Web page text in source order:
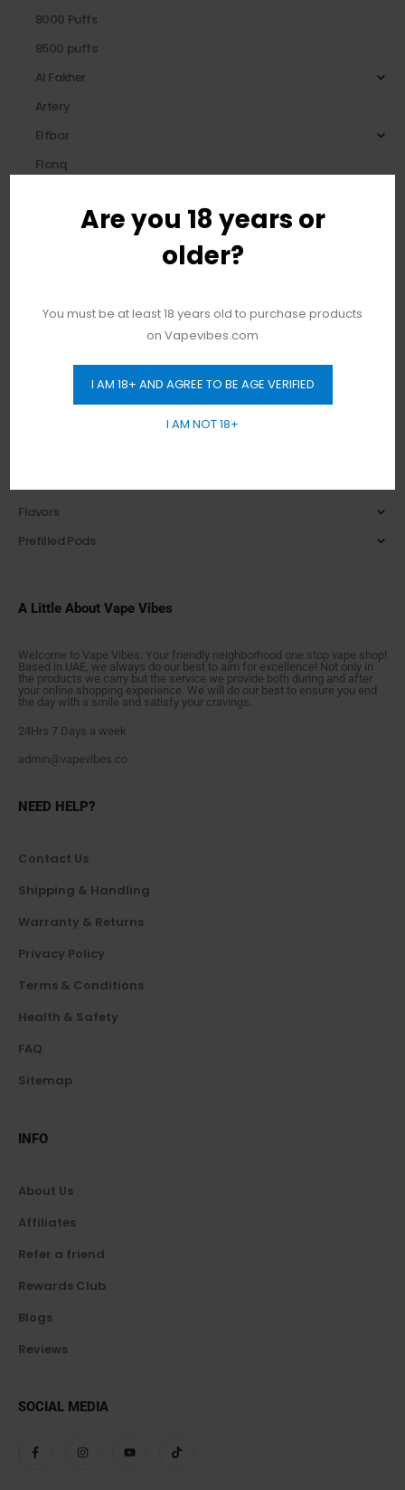
Are you 18 years or
older?
You must be at least 18 years old to purchase products
on Vapevibes.com
I AM 18+ AND AGREE TO BE AGE VERIFIED
I AM NOT 18+
8000 Puffs
8500 puffs
Al Fakher
Artery
Elfbar
Flonq
Nerd
Smooth
Flavors
Prefilled Pods
A Little About Vape Vibes
Welcome to Vape Vibes. Your friendly neighborhood one stop vape shop!
Based in UAE, we always do our best to aim for excellence! Not only in
the products we carry but the service we provide both during and after
your online shopping experience. We will do our best to ensure you end
the day with a smile and satisfy your cravings.
24Hrs 7 Days a week
admin@vapevibes.co
NEED HELP?
Contact Us
Shipping & Handling
Warranty & Returns
Privacy Policy
Terms & Conditions
Health & Safety
FAQ
Sitemap
INFO
About Us
Affiliates
Refer a friend
Rewards Club
Blogs
Reviews
SOCIAL MEDIA